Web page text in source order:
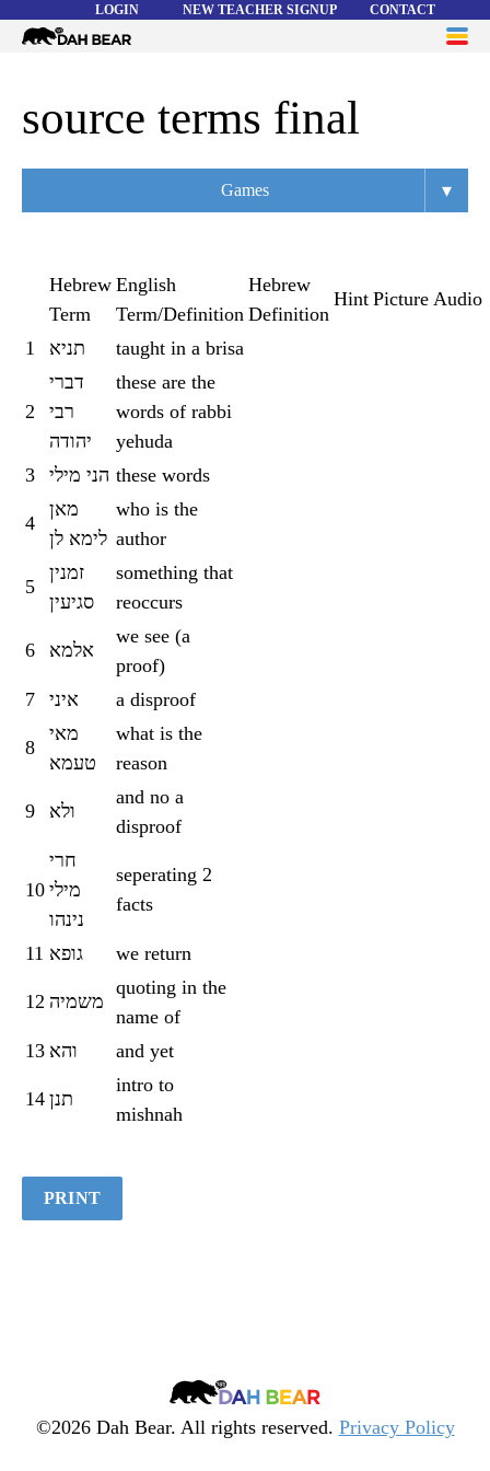
LOGIN NEW TEACHER SIGNUP CONTACT
Dah
WORD LISTS
HELP
source terms final
Games
Flashcards
Matching
Asteroids
▾
Hebrew
Term
English
Term/Definition
Hebrew
Definition
Hint Picture Audio
1 תניא taught in a brisa
2
דברי
רבי
יהודה
these are the
words of rabbi
yehuda
3
הני מילי these words
4
מאן
לימא לן
who is the
author
5
זמנין
סגיעין
something that
reoccurs
6 אלמא
we see (a
proof)
7
איני a disproof
8
מאי
טעמא
what is the
reason
9 ולא
and no a
disproof
10
חרי
מילי
נינהו
seperating 2
facts
11 גופא we return
12 משמיה
quoting in the
name of
13 והא and yet
14 תנן
intro to
mishnah
PRINT
Dah
Bear
©2026 Dah Bear. All rights reserved. Privacy Policy